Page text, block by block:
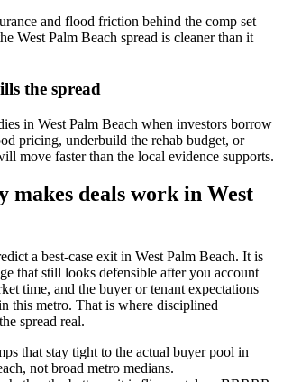
and flood friction behind the comp set
West Palm Beach spread is cleaner than it
the spread
in West Palm Beach when investors borrow
pricing, underbuild the rehab budget, or
move faster than the local evidence supports.
makes deals work in West
a best-case exit in West Palm Beach. It is
that still looks defensible after you account
time, and the buyer or tenant expectations
this metro. That is where disciplined
spread real.
that stay tight to the actual buyer pool in
not broad metro medians.